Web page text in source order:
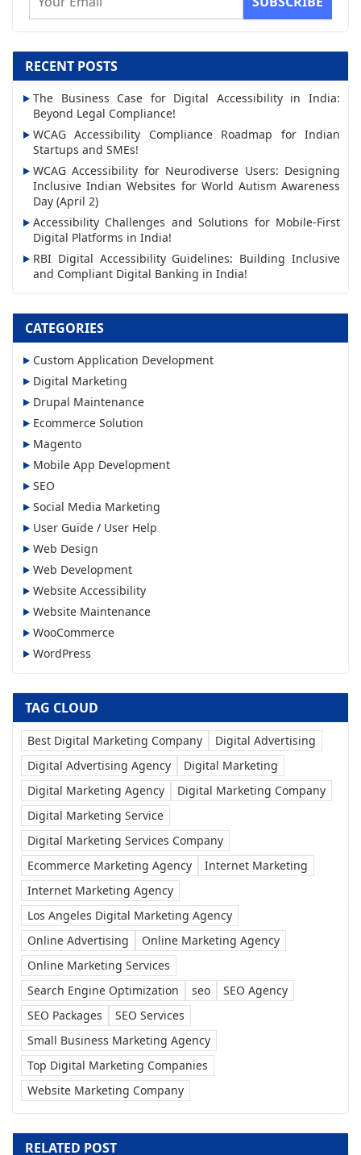
m
a
i
l
A
d
r
e
RECENT POSTS
The Business Case for Digital Accessibility in India:
Beyond Legal Compliance!
WCAG Accessibility Compliance Roadmap for Indian
Startups and SMEs!
WCAG Accessibility for Neurodiverse Users: Designing
Inclusive Indian Websites for World Autism Awareness
Day (April 2)
Accessibility Challenges and Solutions for Mobile-First
Digital Platforms in India!
RBI Digital Accessibility Guidelines: Building Inclusive
and Compliant Digital Banking in India!
CATEGORIES
Custom Application Development
Digital Marketing
Drupal Maintenance
Ecommerce Solution
Magento
Mobile App Development
SEO
Social Media Marketing
User Guide / User Help
Web Design
Web Development
Website Accessibility
Website Maintenance
WooCommerce
WordPress
TAG CLOUD
Best Digital Marketing Company
Digital Advertising
Digital Advertising Agency
Digital Marketing
Digital Marketing Agency
Digital Marketing Company
Digital Marketing Service
Digital Marketing Services Company
Ecommerce Marketing Agency
Internet Marketing
Internet Marketing Agency
Los Angeles Digital Marketing Agency
Online Advertising
Online Marketing Agency
Online Marketing Services
Search Engine Optimization
seo
SEO Agency
SEO Packages
SEO Services
Small Business Marketing Agency
Top Digital Marketing Companies
Website Marketing Company
RELATED POST